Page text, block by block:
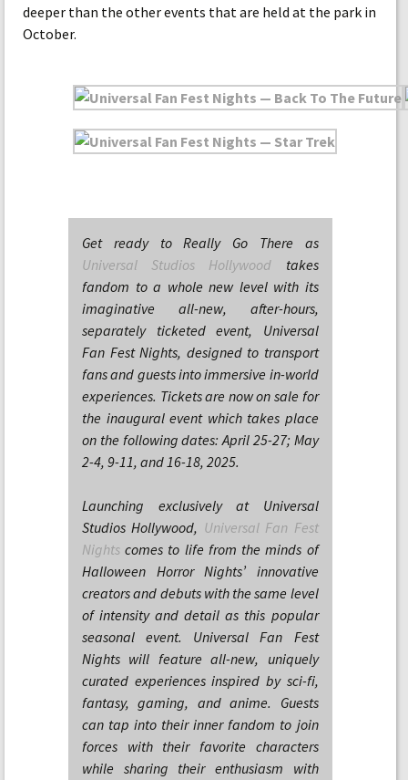
deeper than the other events that are held at the park in
October.
Get ready to Really Go There as
Universal Studios Hollywood takes
fandom to a whole new level with its
imaginative all-new, after-hours,
separately ticketed event, Universal
Fan Fest Nights, designed to transport
fans and guests into immersive in-world
experiences. Tickets are now on sale for
the inaugural event which takes place
on the following dates: April 25-27; May
2-4, 9-11, and 16-18, 2025.
Launching exclusively at Universal
Studios Hollywood, Universal Fan Fest
Nights comes to life from the minds of
Halloween Horror Nights’ innovative
creators and debuts with the same level
of intensity and detail as this popular
seasonal event. Universal Fan Fest
Nights will feature all-new, uniquely
curated experiences inspired by sci-fi,
fantasy, gaming, and anime. Guests
can tap into their inner fandom to join
forces with their favorite characters
while sharing their enthusiasm with